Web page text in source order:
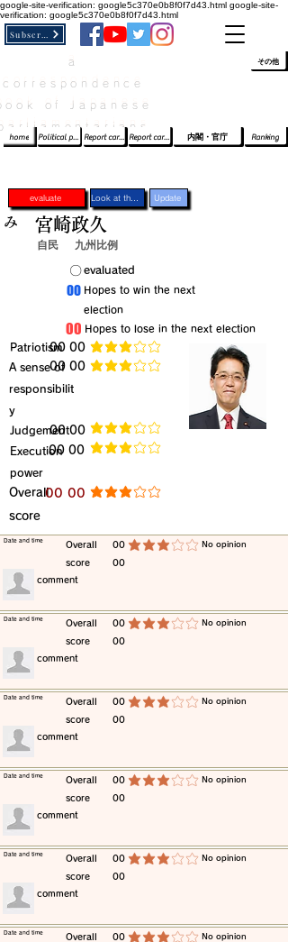
google-site-verification: google5c370e0b8f0f7d43.html google-site-
verification: google5c370e0b8f0f7d43.html
of Japanese
home Political party report card Report card of the House of Representatives Report card of the Upper House Ranking
内閣・官庁
その他
evaluate Update
自民 九州比例
​evaluated
​Hopes to win the next
election
​Hopes to lose in the next election
​Patriotism​00 00 average rating is 3 out of 5
​A sense of
responsibilit
y
​00 00 average rating is 3 out of 5
​Judgement​00 00 average rating is 3 out of 5
​Execution
power
​00 00 average rating is 3 out of 5
​Overall
score
​00 00 average rating is 3 out of 5
み 宮崎政久
​〇​
​00
​00
​Overall
score
00
00
average rating is 3 out of 5 ​No opinion
​Date and time
​comment
​Overall
score
00
00
average rating is 3 out of 5 ​No opinion
​Date and time
​comment
​Overall
score
00
00
average rating is 3 out of 5 ​No opinion
​Date and time
​comment
​Overall
score
00
00
average rating is 3 out of 5 ​No opinion
​Date and time
​comment
​Overall
score
00
00
average rating is 3 out of 5 ​No opinion
​Date and time
​comment
​Overall
00
average rating is 3 out of 5 ​No opinion
​Date and time